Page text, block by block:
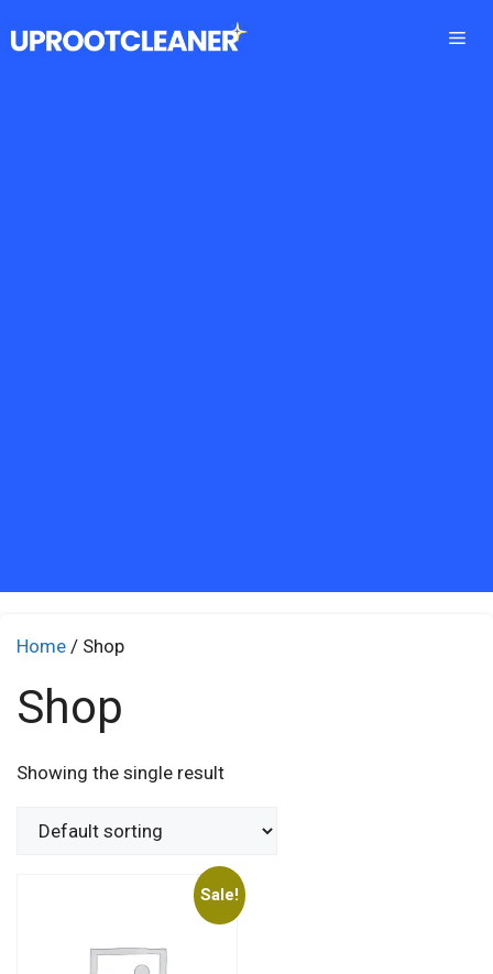
Home / Shop
Shop
Showing the single result
Sale!